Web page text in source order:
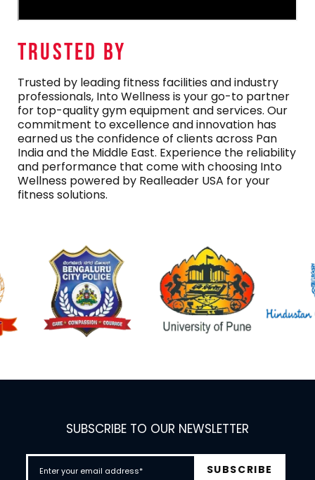
TRUSTED By
Trusted by leading fitness facilities and industry
professionals, Into Wellness is your go-to partner
for top-quality gym equipment and services. Our
commitment to excellence and innovation has
earned us the confidence of clients across Pan
India and the Middle East. Experience the reliability
and performance that come with choosing Into
Wellness powered by Realleader USA for your
fitness solutions.
SUBSCRIBE TO OUR NEWSLETTER